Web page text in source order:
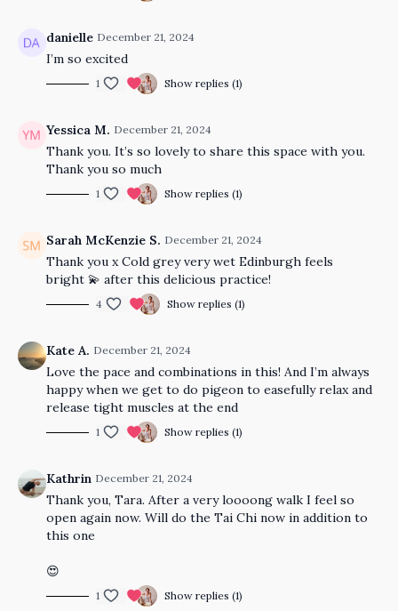
danielle December 21, 2024
I’m so excited
1 Show replies (1)
Yessica M. December 21, 2024
Thank you. It’s so lovely to share this space with you.
Thank you so much
1 Show replies (1)
Sarah McKenzie S. December 21, 2024
Thank you x Cold grey very wet Edinburgh feels
bright 💫 after this delicious practice!
4 Show replies (1)
Kate A. December 21, 2024
Love the pace and combinations in this! And I’m always
happy when we get to do pigeon to easefully relax and
release tight muscles at the end
1 Show replies (1)
Kathrin December 21, 2024
Thank you, Tara. After a very loooong walk I feel so
open again now. Will do the Tai Chi now in addition to
this one
😍
1 Show replies (1)